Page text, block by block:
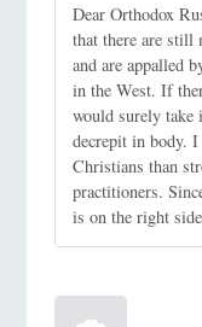
Dear Orthodox
that there are still
and are appalled
in the West. If
would surely take
decrepit in body.
Christians than
practitioners.
is on the right